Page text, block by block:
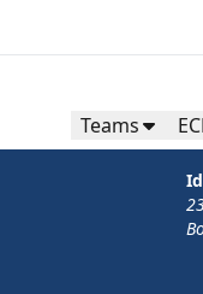
Teams